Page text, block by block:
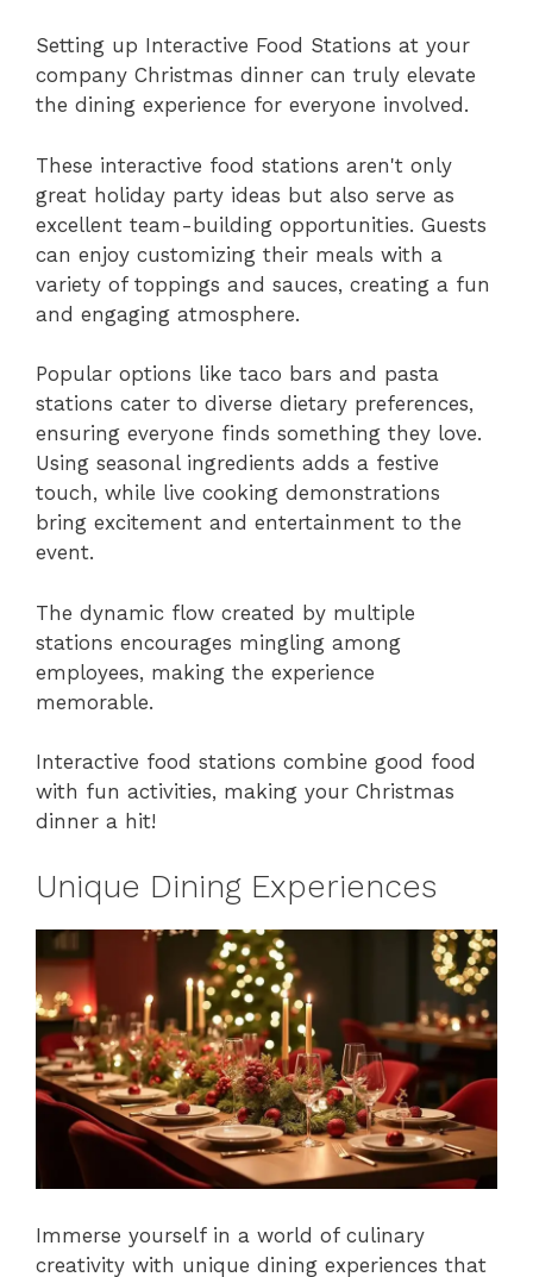
Setting up Interactive Food Stations at your
company Christmas dinner can truly elevate
the dining experience for everyone involved.
These interactive food stations aren't only
great holiday party ideas but also serve as
excellent team-building opportunities. Guests
can enjoy customizing their meals with a
variety of toppings and sauces, creating a fun
and engaging atmosphere.
Popular options like taco bars and pasta
stations cater to diverse dietary preferences,
ensuring everyone finds something they love.
Using seasonal ingredients adds a festive
touch, while live cooking demonstrations
bring excitement and entertainment to the
event.
The dynamic flow created by multiple
stations encourages mingling among
employees, making the experience
memorable.
Interactive food stations combine good food
with fun activities, making your Christmas
dinner a hit!
Unique Dining Experiences
Immerse yourself in a world of culinary
creativity with unique dining experiences that